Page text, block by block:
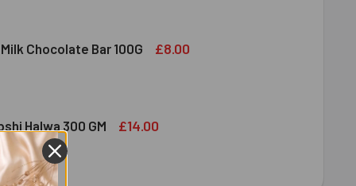
SWEET DELIGHT - MIXED SWEET 300 GM
OF HALDIRAM SWEET DELIGHT - MIXED SWEET 300 GM
Chocolate Bar 100G £8.00
LINDOR MILK CHOCOLATE BAR 100G
OF LINDT LINDOR MILK CHOCOLATE BAR 100G
Halwa 300 GM £14.00